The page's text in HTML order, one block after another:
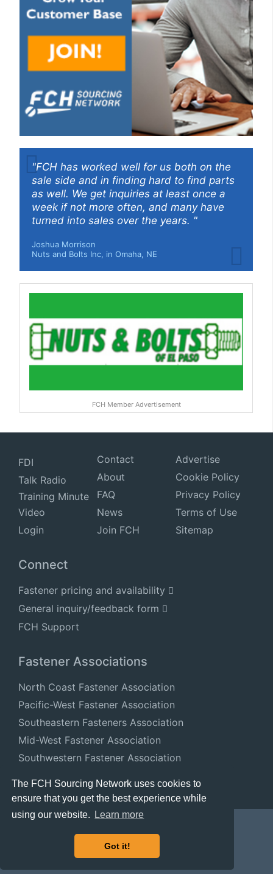
The FCH Sourcing Network uses cookies to
ensure that you get the best experience while
using our website.
Learn more
Got it!
"FCH has worked well for us both on the
sale side and in finding hard to find parts
as well. We get inquiries at least once a
week if not more often, and many have
turned into sales over the years. "
Joshua Morrison
Nuts and Bolts Inc, in Omaha, NE
FCH Member Advertisement
FDI
Talk Radio
Training Minute
Video
Login
Contact
About
FAQ
News
Join FCH
Advertise
Cookie Policy
Privacy Policy
Terms of Use
Sitemap
Connect
Fastener pricing and availability
General inquiry/feedback form
FCH Support
Fastener Associations
North Coast Fastener Association
Pacific-West Fastener Association
Southeastern Fasteners Association
Mid-West Fastener Association
Southwestern Fastener Association
© 2024 FastenersClearingHouse.com